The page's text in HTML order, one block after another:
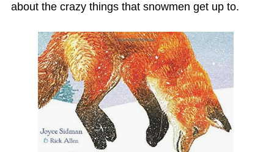
about the crazy things that snowmen get up to.